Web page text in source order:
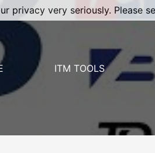
ITM TOOLS
privacy very seriously. Please